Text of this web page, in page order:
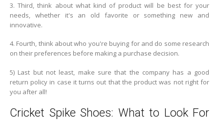
3. Third, think about what kind of product will be best for your
needs, whether it's an old favorite or something new and
innovative.
4. Fourth, think about who you're buying for and do some research
on their preferences before making a purchase decision.
5) Last but not least, make sure that the company has a good
return policy in case it turns out that the product was not right for
you after all!
Cricket Spike Shoes: What to Look For